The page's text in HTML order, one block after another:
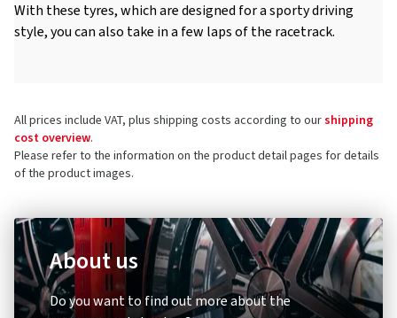
With these tyres, which are designed for a sporty driving
style, you can also take in a few laps of the racetrack.
All prices include VAT, plus shipping costs according to ourshipping
cost overview.
Please refer to the information on the product detail pages for details
of the product images.
About us
Do you want to find out more about the